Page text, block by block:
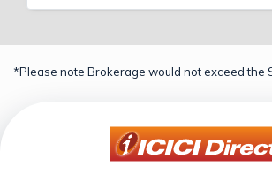
*Please note Brokerage would not exceed the